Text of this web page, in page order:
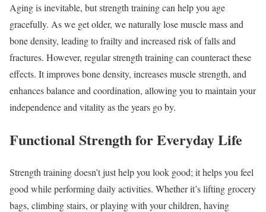
Aging is inevitable, but strength training can help you age
gracefully. As we get older, we naturally lose muscle mass and
bone density, leading to frailty and increased risk of falls and
fractures. However, regular strength training can counteract these
effects. It improves bone density, increases muscle strength, and
enhances balance and coordination, allowing you to maintain your
independence and vitality as the years go by.
Functional Strength for Everyday Life
Strength training doesn’t just help you look good; it helps you feel
good while performing daily activities. Whether it’s lifting grocery
bags, climbing stairs, or playing with your children, having